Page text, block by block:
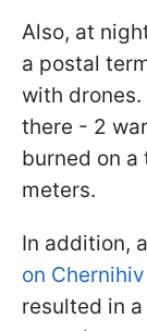
Also, at
a postal
with
there - 2
burned on
meters.
In addition, a
on Chernihiv
resulted in